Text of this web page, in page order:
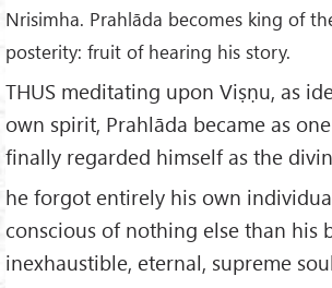
Nrisimha. Prahlāda becomes king of
posterity: fruit of hearing his story.
THUS meditating upon Viṣṇu, as
own spirit, Prahlāda became as
finally regarded himself as the
he forgot entirely his own
conscious of nothing else than his
inexhaustible, eternal, supreme